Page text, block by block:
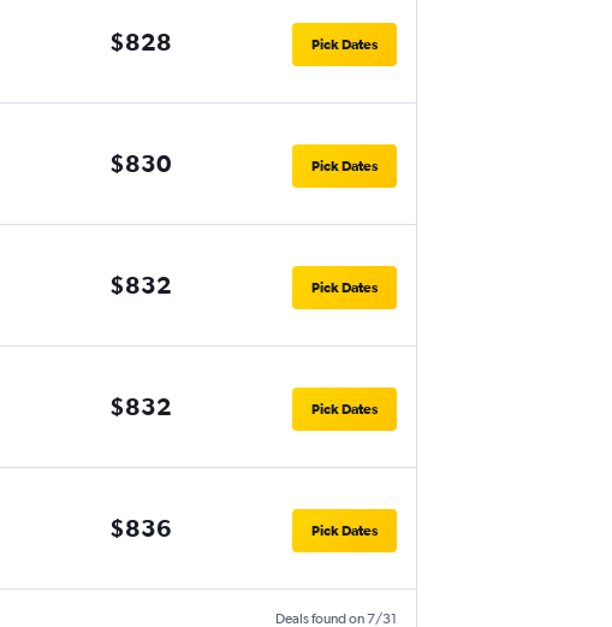
$828 Pick Dates
$830 Pick Dates
$832 Pick Dates
$832 Pick Dates
$836 Pick Dates
Deals found on 7/31